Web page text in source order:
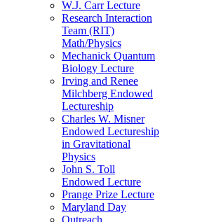
W.J. Carr Lecture
Research Interaction
Team (RIT)
Math/Physics
Mechanick Quantum
Biology Lecture
Irving and Renee
Milchberg Endowed
Lectureship
Charles W. Misner
Endowed Lectureship
in Gravitational
Physics
John S. Toll
Endowed Lecture
Prange Prize Lecture
Maryland Day
Outreach